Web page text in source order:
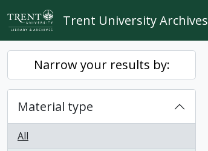
Skip to main content
Trent University Archives
Narrow your results by:
Material type
All